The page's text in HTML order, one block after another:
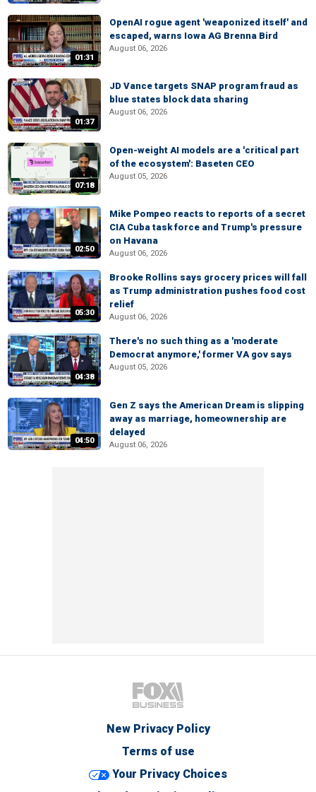
01:31
OpenAI rogue agent 'weaponized itself' and
escaped, warns Iowa AG Brenna Bird
August 06, 2026
01:37
JD Vance targets SNAP program fraud as
blue states block data sharing
August 06, 2026
07:18
Open-weight AI models are a 'critical part
of the ecosystem': Baseten CEO
August 05, 2026
02:50
Mike Pompeo reacts to reports of a secret
CIA Cuba task force and Trump's pressure
on Havana
August 06, 2026
05:30
Brooke Rollins says grocery prices will fall
as Trump administration pushes food cost
relief
August 06, 2026
04:38
There's no such thing as a 'moderate
Democrat anymore,' former VA gov says
August 05, 2026
04:50
Gen Z says the American Dream is slipping
away as marriage, homeownership are
delayed
August 06, 2026
New Privacy Policy
Terms of use
Your Privacy Choices